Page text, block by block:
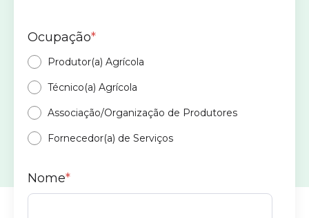
Ocupação*
Produtor(a) Agrícola
Técnico(a) Agrícola
Associação/Organização de Produtores
Fornecedor(a) de Serviços
Nome*